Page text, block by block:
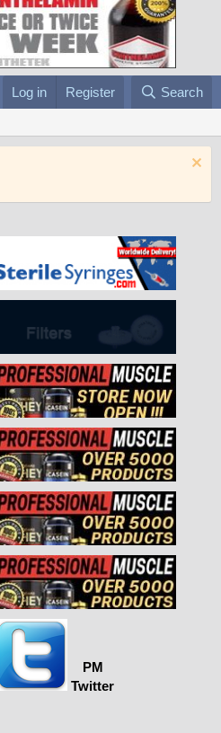
Log in Register Search
PM
Twitter